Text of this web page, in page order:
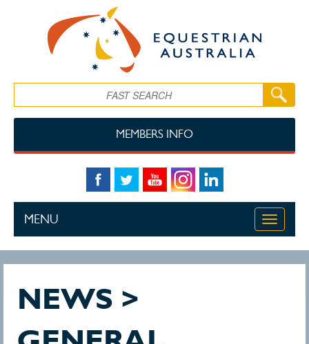
MEMBERS INFO
Toggle
MENU
NEWS >